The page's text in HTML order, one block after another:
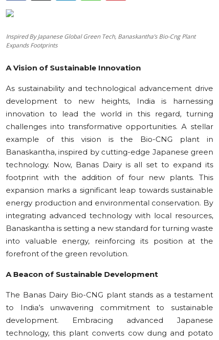
Lifestyle
Tech
Education
Sports
Cities
Press Release
Inspired By Japanese Global Green Tech, Banaskantha’s Bio-Cng Plant
Expands Footprints
A Vision of Sustainable Innovation
As sustainability and technological advancement drive
development to new heights, India is harnessing
innovation to lead the world in this regard, turning
challenges into transformative opportunities. A stellar
example of this vision is the Bio-CNG plant in
Banaskantha, inspired by cutting-edge Japanese green
technology. Now, Banas Dairy is all set to expand its
footprint with the addition of four new plants. This
expansion marks a significant leap towards sustainable
energy production and environmental conservation. By
integrating advanced technology with local resources,
Banaskantha is setting a new standard for turning waste
into valuable energy, reinforcing its position at the
forefront of the green revolution.
A Beacon of Sustainable Development
The Banas Dairy Bio-CNG plant stands as a testament
to India’s unwavering commitment to sustainable
development. Embracing advanced Japanese
technology, this plant converts cow dung and potato